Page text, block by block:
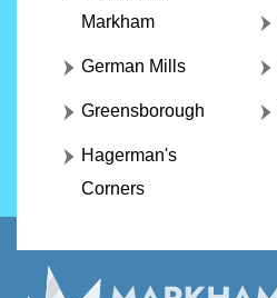
Markham
German Mills
Greensborough
Hagerman's
Corners